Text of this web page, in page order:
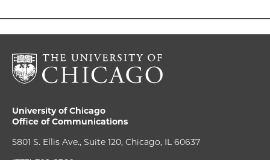
University of Chicago
Office of Communications
5801 S. Ellis Ave., Suite 120, Chicago, IL 60637